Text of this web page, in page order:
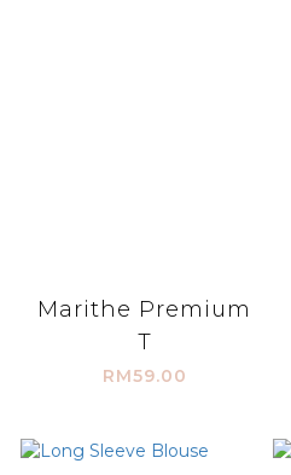
Marithe Premium
T
RM59.00